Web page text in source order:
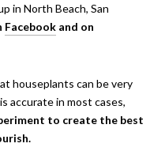
in North Beach, San
Facebookand on
houseplants can be very
accurate in most cases,
to create the best